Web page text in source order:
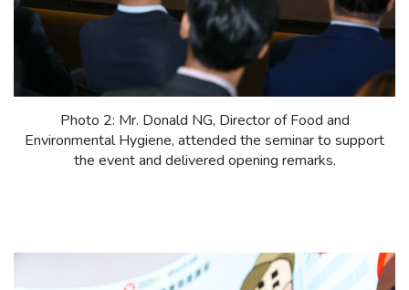
Photo 2: Mr. Donald NG, Director of Food and
Environmental Hygiene, attended the seminar to support
the event and delivered opening remarks.